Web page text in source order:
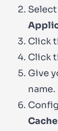
Click
Click
Give
name.